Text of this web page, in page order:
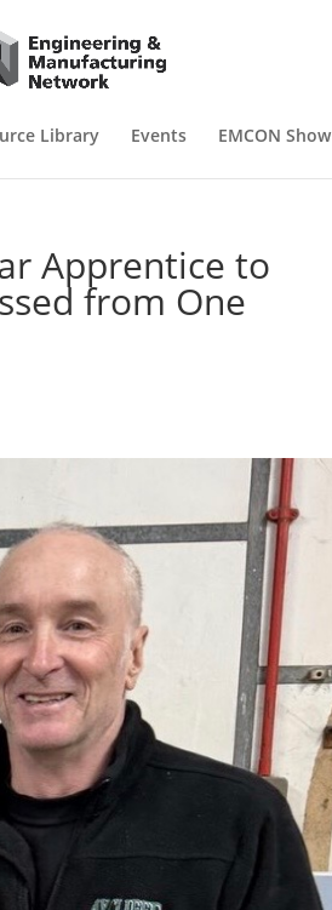
Library Events EMCON Show
Apprentice to
from One